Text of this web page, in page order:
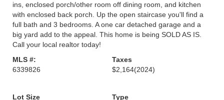
ins, enclosed porch/other room off dining room, and kitchen
with enclosed back porch. Up the open staircase you'll find a
full bath and 3 bedrooms. A one car detached garage and a
big yard add to the appeal. This home is being SOLD AS IS.
Call your local realtor today!
MLS #:
6339826
Taxes
$2,164(2024)
Lot Size
Type